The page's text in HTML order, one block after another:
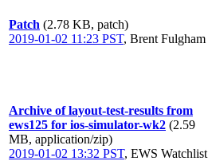
Patch (2.78 KB, patch)
2019-01-02 11:23 PST, Brent Fulgham
Archive of layout-test-results from
ews125 for ios-simulator-wk2 (2.59
MB, application/zip)
2019-01-02 13:32 PST, EWS Watchlist